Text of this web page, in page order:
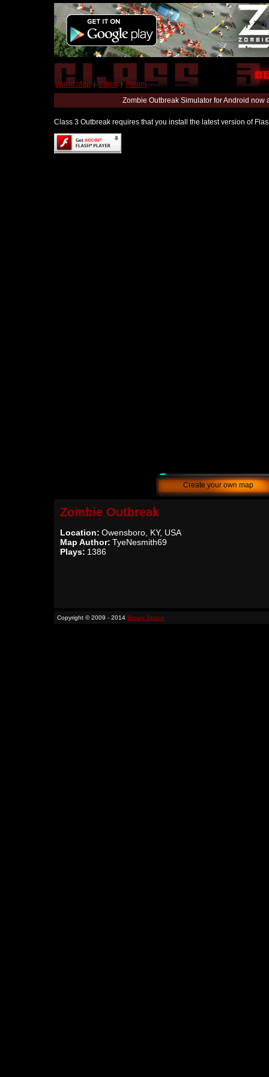
World Map | Editor | Forum
Zombie Outbreak Simulator for Android
Class 3 Outbreak requires that you install the latest version of
Create your own map
Zombie Outbreak
Location: Owensboro, KY, USA
Map Author: TyeNesmith69
Plays: 1386
Copyright © 2009 - 2014 Binary Space